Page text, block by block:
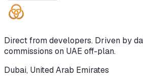
Direct from developers. Driven by
commissions on UAE off-plan.
Dubai, United Arab Emirates